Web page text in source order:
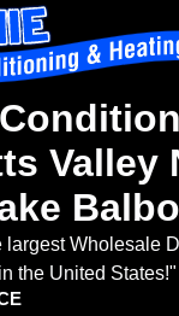
Valley
largest Wholesale
in the United States!"